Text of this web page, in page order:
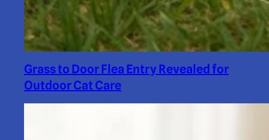
Grass to Door Flea Entry Revealed for
Outdoor Cat Care